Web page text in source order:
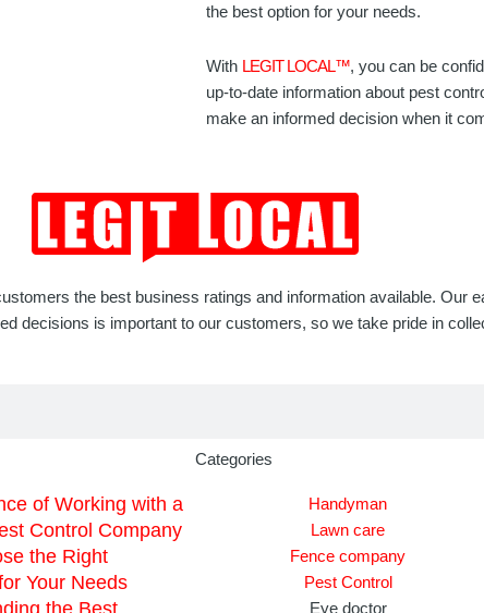
the best option for your needs.
With LEGIT LOCAL™, you can be
up-to-date information about pest
make an informed decision when it
the best business ratings and information available. Our
decisions is important to our customers, so we take pride in
of Working with a
Control Company
the Right
Your Needs
the Best
Categories
Handyman
Lawn care
Fence company
Pest Control
Eye doctor